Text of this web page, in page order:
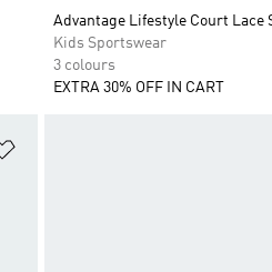
Advantage Lifestyle Court Lace
Kids Sportswear
3 colours
EXTRA 30% OFF IN CART